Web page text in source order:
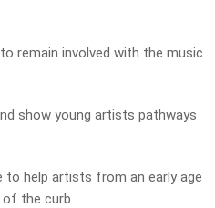
remain involved with the music
show young artists pathways
to help artists from an early age
the curb.